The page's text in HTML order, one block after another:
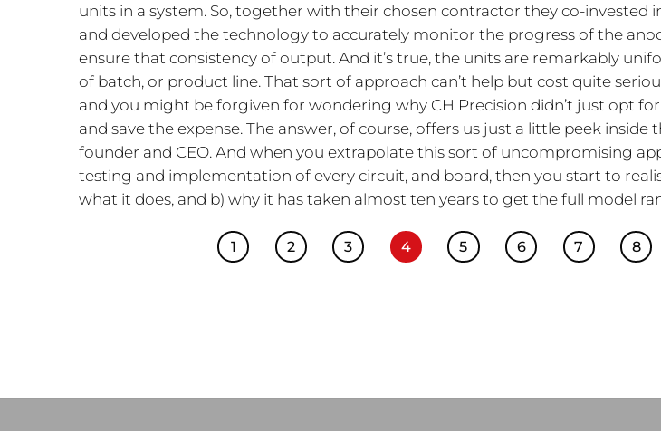
units in a system. So, together with their chosen contractor they co-invested
and developed the technology to accurately monitor the progress of the
ensure that consistency of output. And it’s true, the units are remarkably
of batch, or product line. That sort of approach can’t help but cost quite
and you might be forgiven for wondering why CH Precision didn’t just opt
and save the expense. The answer, of course, offers us just a little peek inside
founder and CEO. And when you extrapolate this sort of uncompromising
testing and implementation of every circuit, and board, then you start to
what it does, and b) why it has taken almost ten years to get the full model
1 2 3 4 5 6 7 8